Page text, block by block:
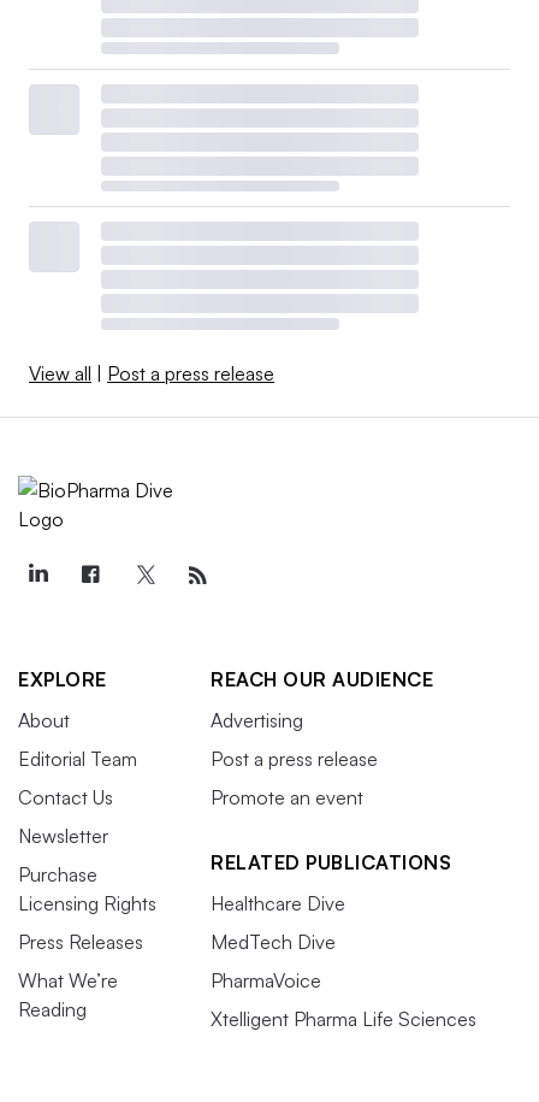
View all | Post a press release
EXPLORE
About
Editorial Team
Contact Us
Newsletter
Purchase
Licensing Rights
Press Releases
What We’re
Reading
REACH OUR AUDIENCE
Advertising
Post a press release
Promote an event
RELATED PUBLICATIONS
Healthcare Dive
MedTech Dive
PharmaVoice
Xtelligent Pharma Life Sciences